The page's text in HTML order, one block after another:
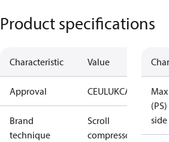
Product specifications
Characteristic Value
Approval CEULUKCA
Brand
technique
Scroll
compressor
side